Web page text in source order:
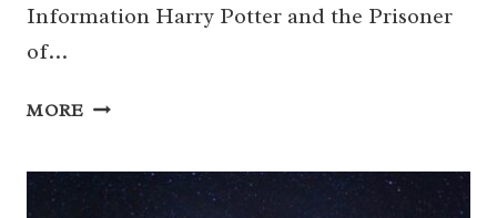
Information Harry Potter and the Prisoner
of…
MORE HOUSTON
POTTER